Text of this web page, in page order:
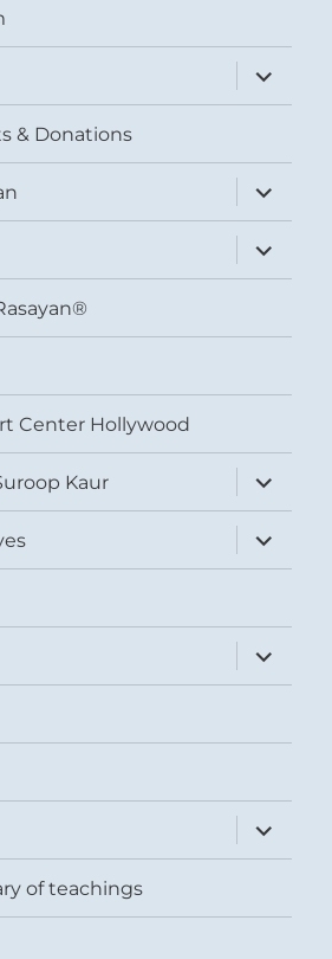
expand
child
menu
& Donations
expand
child
menu
expand
child
menu
Center Hollywood
Kaur
expand
child
menu
expand
child
menu
expand
child
menu
expand
child
menu
of teachings